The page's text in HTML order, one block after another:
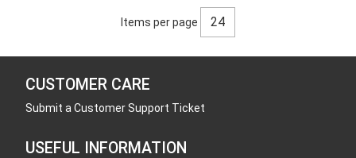
Items per page
CUSTOMER CARE
Submit a Customer Support Ticket
USEFUL INFORMATION